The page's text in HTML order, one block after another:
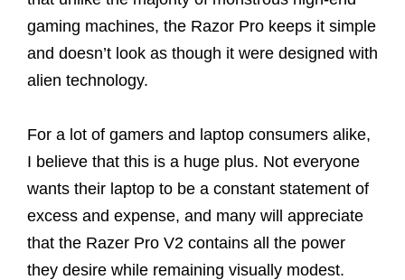
gaming machines, the Razor Pro keeps it simple
and doesn’t look as though it were designed with
alien technology.
For a lot of gamers and laptop consumers alike,
I believe that this is a huge plus. Not everyone
wants their laptop to be a constant statement of
excess and expense, and many will appreciate
that the Razer Pro V2 contains all the power
they desire while remaining visually modest.